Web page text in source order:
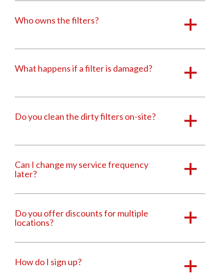
a
Who owns the filters?
a
What happens if a filter is damaged?
a
Do you clean the dirty filters on-site?
a
Can I change my service frequency
later?
a
Do you offer discounts for multiple
locations?
a
How do I sign up?